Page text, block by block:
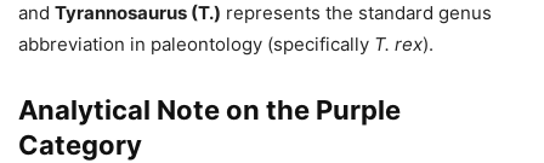
and Tyrannosaurus (T.) represents the standard genus
abbreviation in paleontology (specifically T. rex).
Analytical Note on the Purple
Category